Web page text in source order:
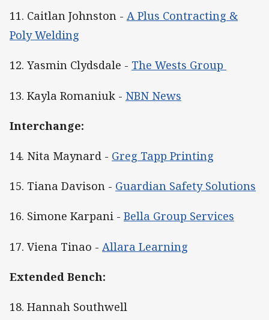
11. Caitlan Johnston - A Plus Contracting &
Poly Welding
12. Yasmin Clydsdale - The Wests Group
13. Kayla Romaniuk - NBN News
Interchange:
14. Nita Maynard - Greg Tapp Printing
15. Tiana Davison - Guardian Safety Solutions
16. Simone Karpani - Bella Group Services
17. Viena Tinao - Allara Learning
Extended Bench:
18. Hannah Southwell